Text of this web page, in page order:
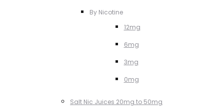
By Nicotine
12mg
6mg
3mg
0mg
Salt Nic Juices 20mg to 50mg